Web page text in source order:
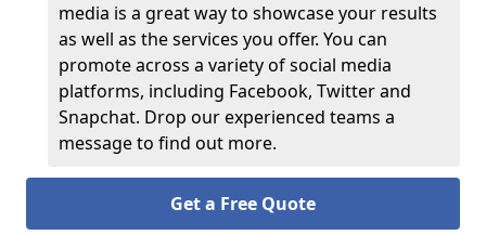
media is a great way to showcase your results
as well as the services you offer. You can
promote across a variety of social media
platforms, including Facebook, Twitter and
Snapchat. Drop our experienced teams a
message to find out more.
Get a Free Quote